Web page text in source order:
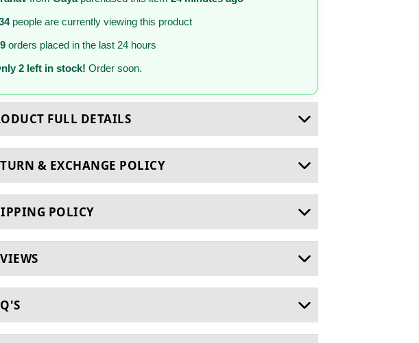
people are currently viewing this product
orders placed in the last 24 hours
2 left in stock! Order soon.
FULL DETAILS
& EXCHANGE POLICY
POLICY